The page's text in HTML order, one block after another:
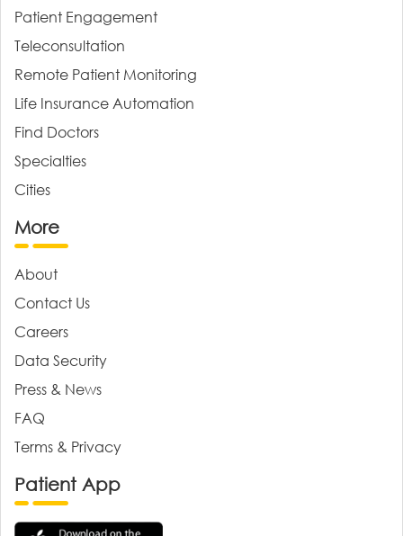
Patient Engagement
Teleconsultation
Remote Patient Monitoring
Life Insurance Automation
Find Doctors
Specialties
Cities
More
About
Contact Us
Careers
Data Security
Press & News
FAQ
Terms & Privacy
Patient App